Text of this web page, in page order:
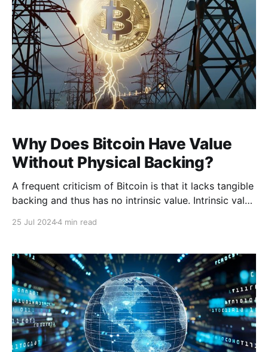
Why Does Bitcoin Have Value
Without Physical Backing?
A frequent criticism of Bitcoin is that it lacks tangible
backing and thus has no intrinsic value. Intrinsic value
challenges this conventional notion due to its lack of
physicality.
25 Jul 20244 min read